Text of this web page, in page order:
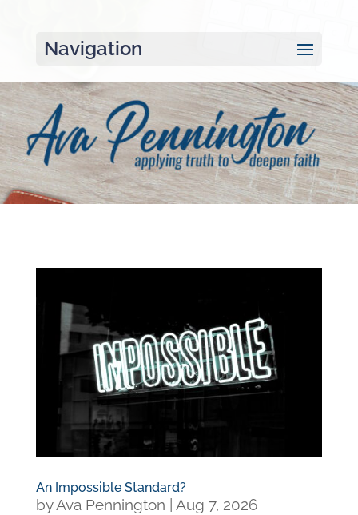
Navigation
An Impossible Standard?
byAva Pennington
Aug 7, 2026